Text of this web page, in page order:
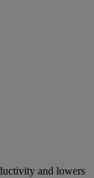
and lowers